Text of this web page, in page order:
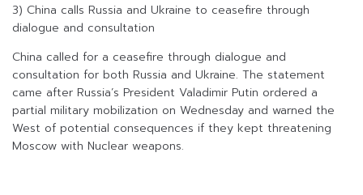
3) China calls Russia and Ukraine to ceasefire through
dialogue and consultation
China called for a ceasefire through dialogue and
consultation for both Russia and Ukraine. The statement
came after Russia’s President Valadimir Putin ordered a
partial military mobilization on Wednesday and warned the
West of potential consequences if they kept threatening
Moscow with Nuclear weapons.